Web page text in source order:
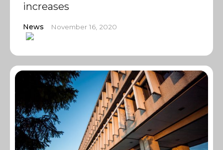
increases
News November 16, 2020